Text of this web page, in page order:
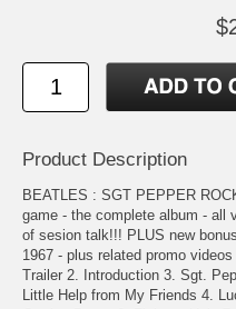
Product Description
BEATLES : SGT PEPPER
game - the complete album - all
of sesion talk!!! PLUS new
1967 - plus related promo
Trailer 2. Introduction 3. Sgt.
Little Help from My Friends 4.